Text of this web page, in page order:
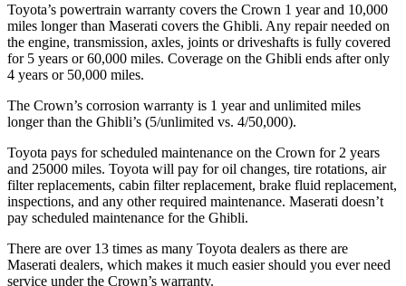
Toyota’s powertrain warranty covers the Crown 1 year and 10,000
miles longer than Maserati covers the Ghibli. Any repair needed on
the engine, transmission, axles, joints or driveshafts is fully covered
for 5 years or 60,000 miles. Coverage on the Ghibli ends after only
4 years or 50,000 miles.
The Crown’s corrosion warranty is 1 year and unlimited miles
longer than the Ghibli’s (5/unlimited vs. 4/50,000).
Toyota pays for scheduled maintenance on the Crown for 2 years
and 25000 miles. Toyota will pay for oil changes, tire rotations, air
filter replacements, cabin filter replacement, brake fluid replacement,
inspections, and any other required maintenance. Maserati doesn’t
pay scheduled maintenance for the Ghibli.
There are over 13 times as many Toyota dealers as there are
Maserati dealers, which makes it much easier should you ever need
service under the Crown’s warranty.